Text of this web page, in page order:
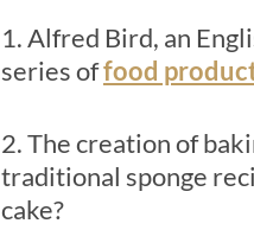
1. Alfred Bird, an
series offood
2. The creation of
traditional sponge
cake?